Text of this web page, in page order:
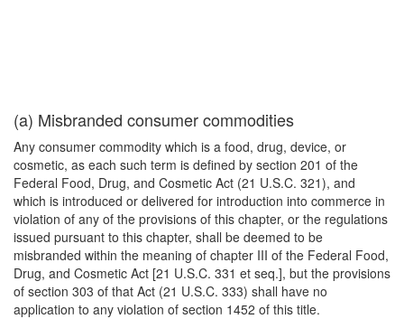
(a) Misbranded consumer commodities
Any consumer commodity which is a food, drug, device, or
cosmetic, as each such term is defined by section 201 of the
Federal Food, Drug, and Cosmetic Act (21 U.S.C. 321), and
which is introduced or delivered for introduction into commerce in
violation of any of the provisions of this chapter, or the regulations
issued pursuant to this chapter, shall be deemed to be
misbranded within the meaning of chapter III of the Federal Food,
Drug, and Cosmetic Act [21 U.S.C. 331 et seq.], but the provisions
of section 303 of that Act (21 U.S.C. 333) shall have no
application to any violation of section 1452 of this title.